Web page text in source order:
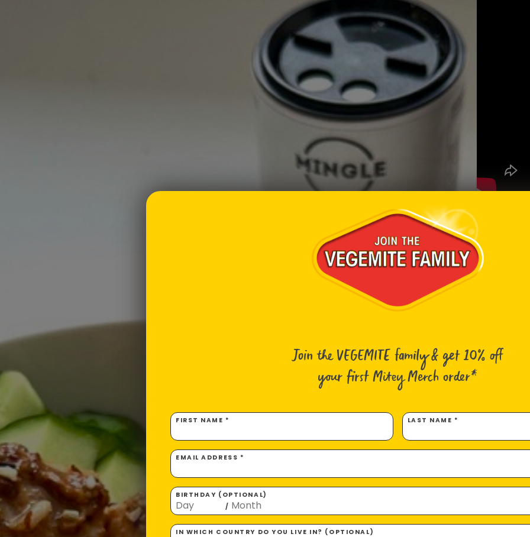
1
1.5
1 x
¾ tsp
½
of
Join the VEGEMITE family & get 10% off
your first Mitey Merch order*
FIRST NAME * LAST NAME *
EMAIL ADDRESS *
BIRTHDAY (OPTIONAL)
/
IN WHICH COUNTRY DO YOU LIVE IN? (OPTIONAL)